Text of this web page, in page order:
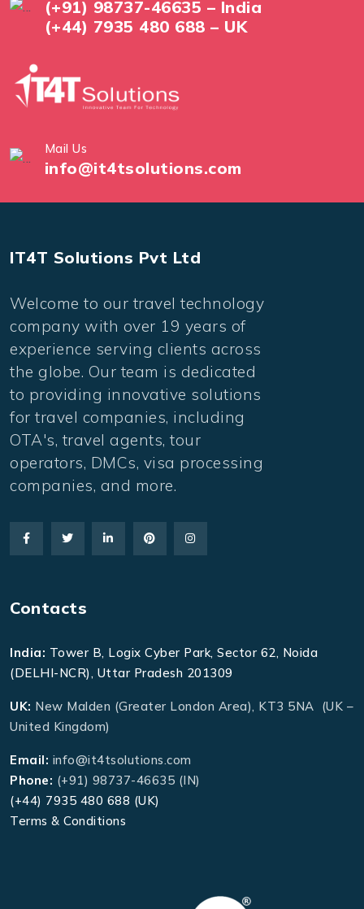
(+91) 98737-46635 – India
(+44) 7935 480 688 – UK
Mail Us
info@it4tsolutions.com
IT4T Solutions Pvt Ltd
Welcome to our travel technology
company with over 19 years of
experience serving clients across
the globe. Our team is dedicated
to providing innovative solutions
for travel companies, including
OTA's, travel agents, tour
operators, DMCs, visa processing
companies, and more.
Contacts
India: Tower B, Logix Cyber Park, Sector 62, Noida
(DELHI-NCR), Uttar Pradesh 201309
UK: New Malden (Greater London Area), KT3 5NA (UK –
United Kingdom)
Email: info@it4tsolutions.com
Phone: (+91) 98737-46635 (IN)
(+44) 7935 480 688 (UK)
Terms & Conditions